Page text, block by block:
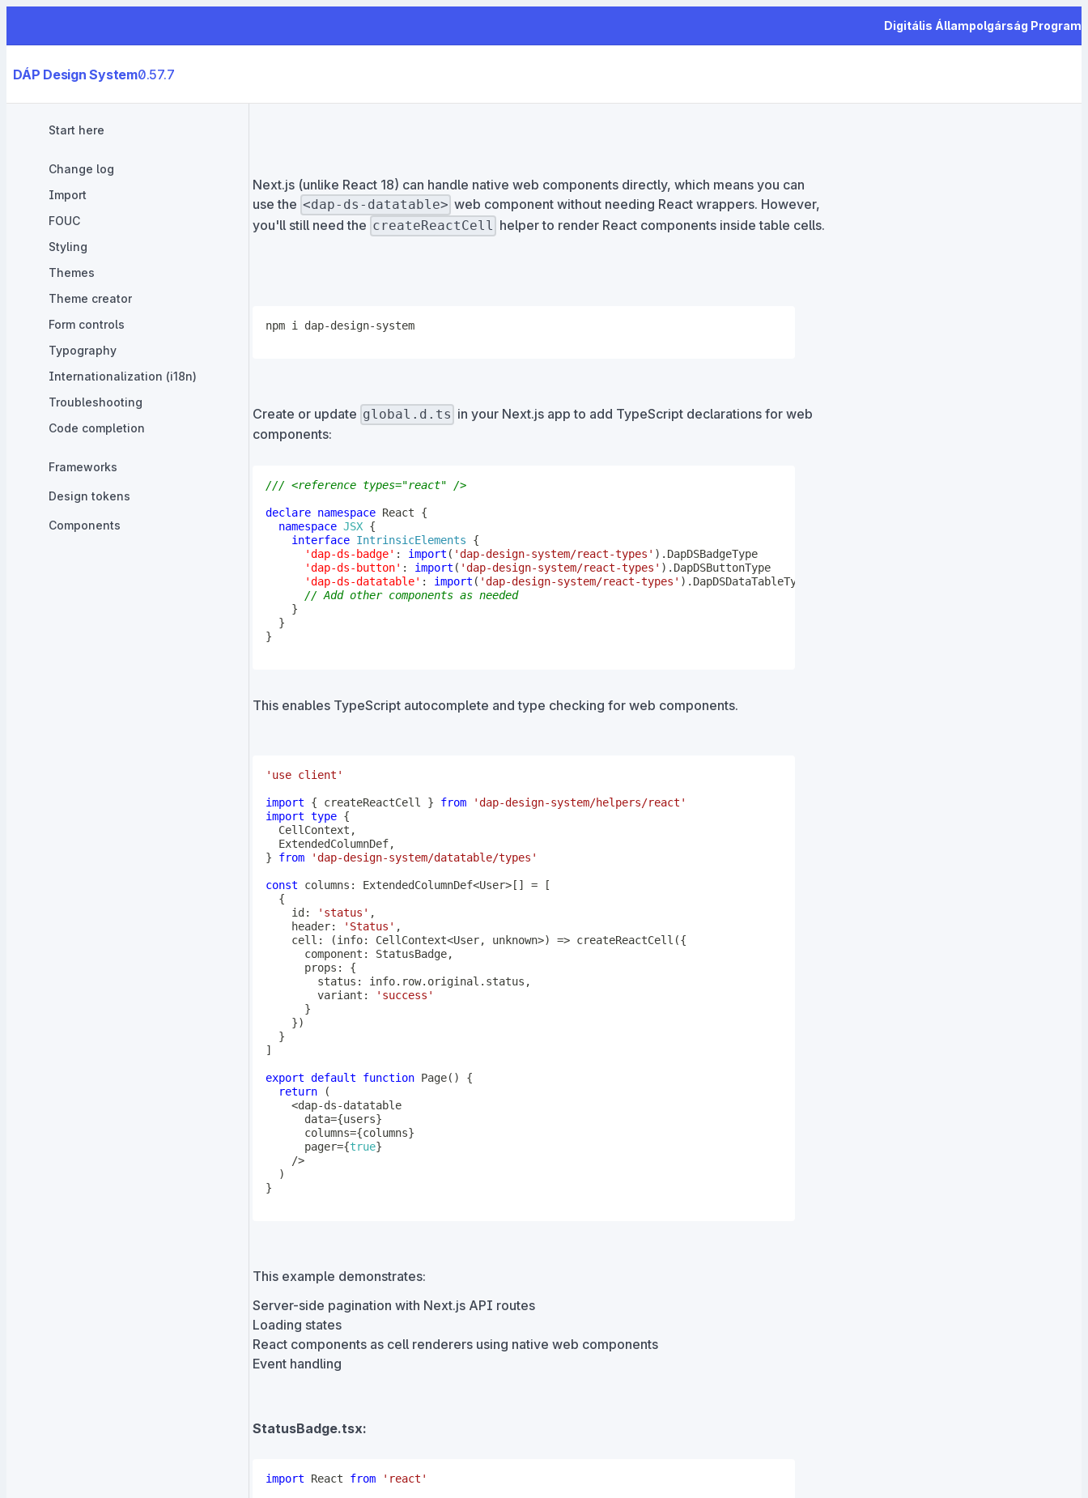
Digitális Állampolgárság Program
DÁP Design System0.57.7
Start here
Change log
Import
FOUC
Styling
Themes
Theme creator
Form controls
Typography
Internationalization (i18n)
Troubleshooting
Code completion
Frameworks
Design tokens
Components
Next.js (unlike React 18) can handle native web components directly, which means you can
use the <dap-ds-datatable> web component without needing React wrappers. However,
you'll still need the createReactCell helper to render React components inside table cells.
npm i dap-design-system
Create or update global.d.ts in your Next.js app to add TypeScript declarations for web
components:
/// <reference types="react" />
declare namespace React {
namespace JSX {
interface IntrinsicElements
{
'dap-ds-badge' : import ( 'dap-design-system/react-types' ) .
DapDSBadgeType
'dap-ds-button' : import ( 'dap-design-system/react-types' ) .
DapDSButtonType
'dap-ds-datatable' : import ( 'dap-design-system/react-types' ) .
// Add other components as needed
}
}
}
This enables TypeScript autocomplete and type checking for web components.
'use client'
import { createReactCell } from
'dap-design-system/helpers/react'
import type {
  CellContext
,
  ExtendedColumnDef
,
}
from 'dap-design-system/datatable/types'
const columns : ExtendedColumnDef<User>[ ] =
[
{
    id
: 'status' ,
    header
: 'Status' ,
cell : (info: CellContext<User, unknown>) => createReactCell ({
      component
: StatusBadge,
      props
:
{
        status
: info. row. original . status ,
        variant
:
'success'
}
})
}
]
export default function Page( )
{
return
(
<dap-ds-
datatable
      data
={users}
      columns
={columns}
      pager
={true}
/>
)
}
This example demonstrates:
Server-side pagination with Next.js API routes
Loading states
React components as cell renderers using native web components
Event handling
StatusBadge.tsx:
import React from 'react'